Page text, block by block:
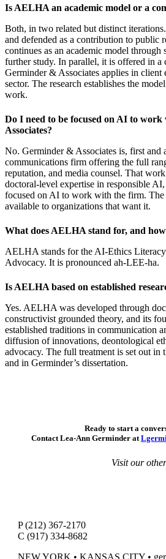
Is AELHA an academic model or a
Both, in two related but distinct
and defended as a contribution to public
continues as an academic model through
further study. In parallel, it is offered in a
Germinder & Associates applies in client
sector. The research establishes the
work.
Do I need to be focused on AI to
Associates?
No. Germinder & Associates is, first and
communications firm offering the full
reputation, and media counsel. That
doctoral-level expertise in responsible
focused on AI to work with the firm.
available to organizations that want it.
What does AELHA stand for, and
AELHA stands for the AI-Ethics
Advocacy. It is pronounced ah-LEE-ha.
Is AELHA based on established
Yes. AELHA was developed through
constructivist grounded theory, and its
established traditions in communication
diffusion of innovations, deontological
advocacy. The full treatment is set out
and in Germinder’s dissertation.
Ready to start a
Contact Lea-Ann Germinder at
Visit our
P (212) 367-2170
C (917) 334-8682
NEW YORK • KANSAS CITY •